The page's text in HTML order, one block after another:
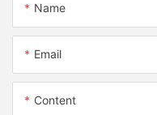
Name
Email
Content